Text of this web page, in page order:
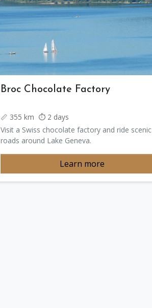
Broc Chocolate Factory
📏 355 km ⏱️ 2 days
Visit a Swiss chocolate factory and ride scenic
roads around Lake Geneva.
Learn more